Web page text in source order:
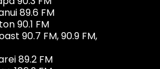
89.6 FM
90.1 FM
90.7 FM, 90.9 FM,
89.2 FM